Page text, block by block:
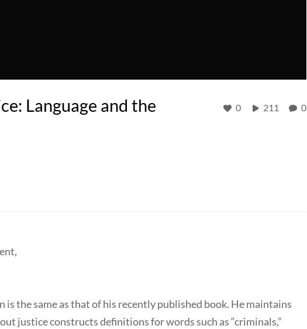
Language and the
0 211 0
is the same as that of his recently published book. He maintains
justice constructs definitions for words such as “criminals,”